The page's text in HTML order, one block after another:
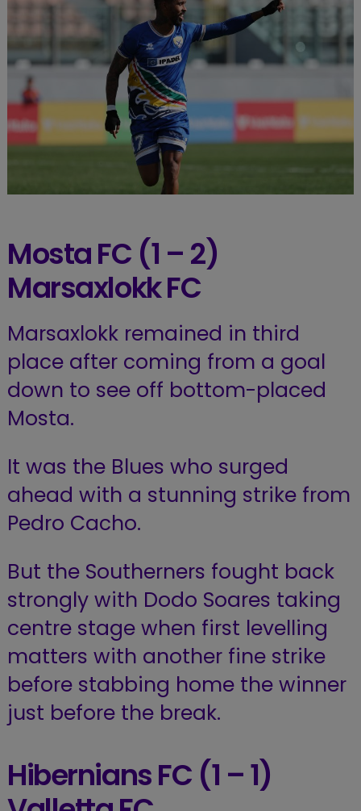
MostaFC (1 – 2)
MarsaxlokkFC
Marsaxlokk remained in third
place after coming from a goal
down to see off bottom-placed
Mosta.
It was the Blues who surged
ahead with a stunning strike from
Pedro Cacho.
But the Southerners fought back
strongly with Dodo Soares taking
centre stage when first levelling
matters with another fine strike
before stabbing home the winner
just before the break.
Hibernians FC (1 – 1)